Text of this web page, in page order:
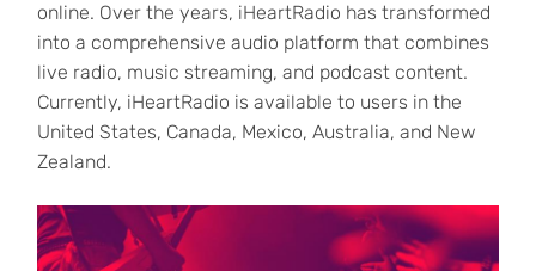
online. Over the years, iHeartRadio has transformed
into a comprehensive audio platform that combines
live radio, music streaming, and podcast content.
Currently, iHeartRadio is available to users in the
United States, Canada, Mexico, Australia, and New
Zealand.